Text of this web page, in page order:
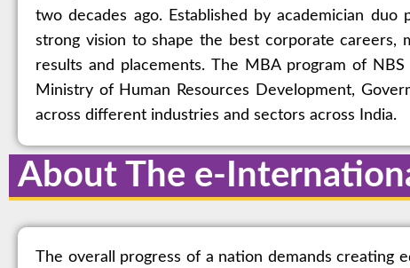
two decades ago. Established by academician
strong vision to shape the best corporate careers,
results and placements. The MBA program of
Ministry of Human Resources Development,
across different industries and sectors across India.
About The e-
The overall progress of a nation demands creating